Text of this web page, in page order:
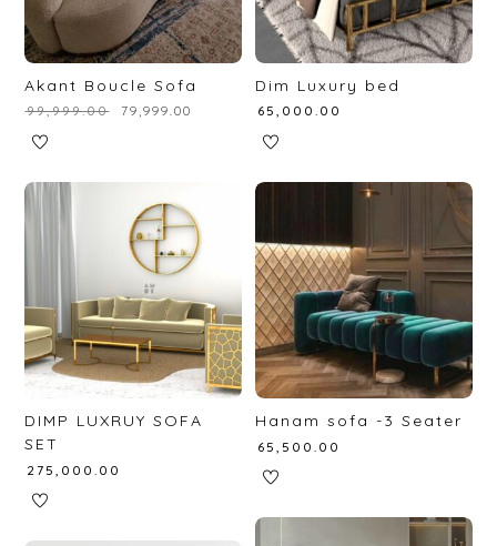
Akant Boucle Sofa
₹99,999.00 79,999.00
Dim Luxury bed
65,000.00
DIMP LUXRUY SOFA
SET
275,000.00
Hanam sofa -3 Seater
65,500.00